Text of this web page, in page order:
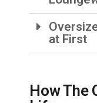
at First
How The